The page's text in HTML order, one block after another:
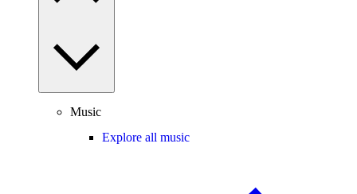
Music
Explore all music